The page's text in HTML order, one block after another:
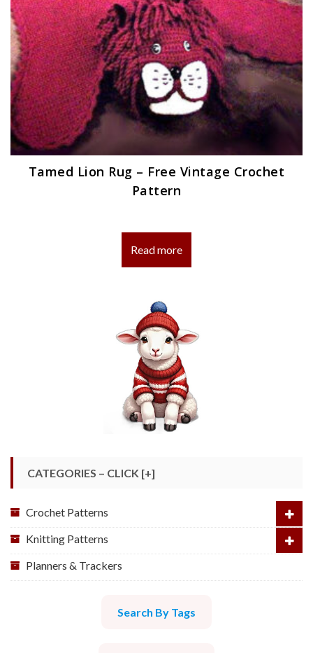
Tamed Lion Rug – Free Vintage Crochet
Pattern
Read more
CATEGORIES – CLICK [+]
Crochet Patterns
Knitting Patterns
Planners & Trackers
Search By Tags